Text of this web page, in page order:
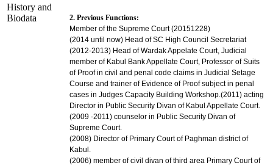
History and
Biodata
2. Previous Functions:
Member of the Supreme Court(20151228)
(2014 until now) Head of SC High Council Secretariat
(2012-2013) Head of Wardak Appelate Court, Judicial
member of Kabul Bank Appellate Court, Professor of Suits
of Proof in civil and penal code claims in Judicial Setage
Course and trainer of Evidence of Proof subject in penal
cases in Judges Capacity Building Workshop.(2011) acting
Director in Public Security Divan of Kabul Appellate Court.
(2009 -2011) counselor in Public Security Divan of
Supreme Court.
(2008) Director of Primary Court of Paghman district of
Kabul.
(2006) member of civil divan of third area Primary Court of